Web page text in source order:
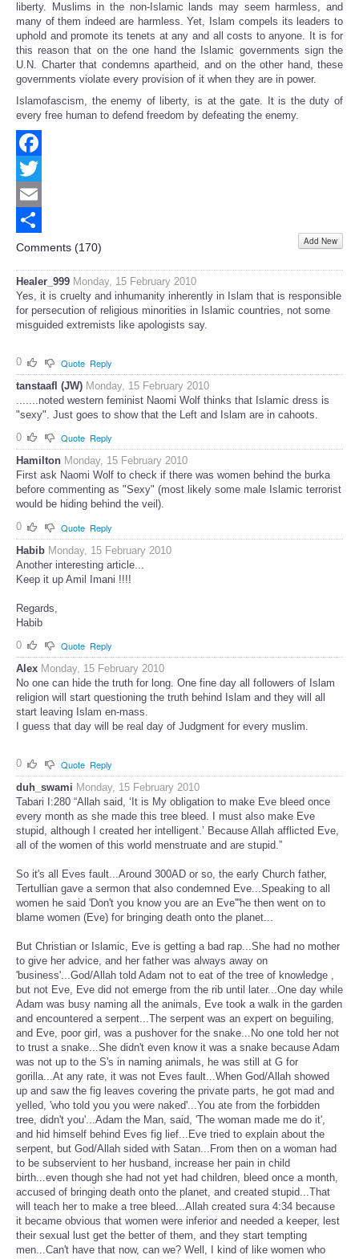
liberty. Muslims in the non-Islamic lands may seem harmless, and
many of them indeed are harmless. Yet, Islam compels its leaders to
uphold and promote its tenets at any and all costs to anyone. It is for
this reason that on the one hand the Islamic governments sign the
U.N. Charter that condemns apartheid, and on the other hand, these
governments violate every provision of it when they are in power.
Islamofascism, the enemy of liberty, is at the gate. It is the duty of
every free human to defend freedom by defeating the enemy.
Facebook
Twitter
Email
Share
Comments (170) Add New
Healer_999 Monday, 15 February 2010
Yes, it is cruelty and inhumanity inherently in Islam that is responsible
for persecution of religious minorities in Islamic countries, not some
misguided extremists like apologists say.
0 Quote Reply
tanstaafl (JW) Monday, 15 February 2010
.......noted western feminist Naomi Wolf thinks that Islamic dress is
"sexy". Just goes to show that the Left and Islam are in cahoots.
0
Quote Reply
Hamilton Monday, 15 February 2010
First ask Naomi Wolf to check if there was women behind the burka
before commenting as "Sexy" (most likely some male Islamic terrorist
would be hiding behind the veil).
0
Quote Reply
Habib Monday, 15 February 2010
Another interesting article...
Keep it up Amil Imani !!!!
Regards,
Habib
0
Quote Reply
Alex Monday, 15 February 2010
No one can hide the truth for long. One fine day all followers of Islam
religion will start questioning the truth behind Islam and they will all
start leaving Islam en-mass.
I guess that day will be real day of Judgment for every muslim.
0 Quote Reply
duh_swami Monday, 15 February 2010
Tabari I:280 “Allah said, ‘It is My obligation to make Eve bleed once
every month as she made this tree bleed. I must also make Eve
stupid, although I created her intelligent.’ Because Allah afflicted Eve,
all of the women of this world menstruate and are stupid.”
So it's all Eves fault...Around 300AD or so, the early Church father,
Tertullian gave a sermon that also condemned Eve...Speaking to all
women he said 'Don't you know you are an Eve'''he then went on to
blame women (Eve) for bringing death onto the planet...
But Christian or Islamic, Eve is getting a bad rap...She had no mother
to give her advice, and her father was always away on
'business'...God/Allah told Adam not to eat of the tree of knowledge ,
but not Eve, Eve did not emerge from the rib until later...One day while
Adam was busy naming all the animals, Eve took a walk in the garden
and encountered a serpent...The serpent was an expert on beguiling,
and Eve, poor girl, was a pushover for the snake...No one told her not
to trust a snake...She didn't even know it was a snake because Adam
was not up to the S's in naming animals, he was still at G for
gorilla...At any rate, it was not Eves fault...When God/Allah showed
up and saw the fig leaves covering the private parts, he got mad and
yelled, 'who told you you were naked'...You ate from the forbidden
tree, didn't you'...Adam the Man, said, 'The woman made me do it',
and hid himself behind Eves fig lief...Eve tried to explain about the
serpent, but God/Allah sided with Satan...From then on a woman had
to be subservient to her husband, increase her pain in child
birth...even though she had not yet had children, bleed once a month,
accused of bringing death onto the planet, and created stupid...That
will teach her to make a tree bleed...Allah created sura 4:34 because
it became obvious that women were inferior and needed a keeper, lest
their sexual lust get the better of them, and they start tempting
men...Can't have that now, can we? Well, I kind of like women who